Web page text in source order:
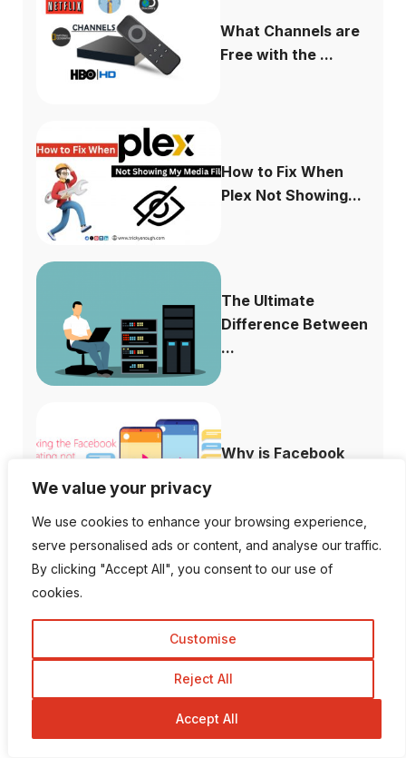
We value your privacy
We use cookies to enhance your browsing experience,
serve personalised ads or content, and analyse our traffic.
By clicking "Accept All", you consent to our use of
cookies.
Customise
Reject All
Accept All
What Channels are
Free with the ...
How to Fix When
Plex Not Showing...
The Ultimate
Difference Between
...
Why is Facebook
Follow Us
20 Followers
557 Followers 672 Followers